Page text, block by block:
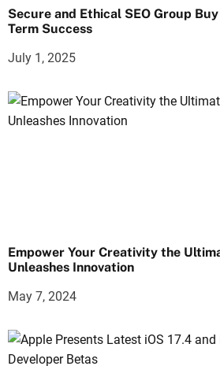
Secure and Ethical SEO Group
Term Success
July 1, 2025
Empower Your Creativity the
Unleashes Innovation
May 7, 2024